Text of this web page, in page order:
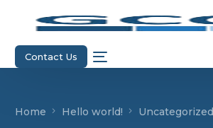
Contact Us
Home Hello world! Uncategorized